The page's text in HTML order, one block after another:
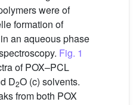
were of
formation of
an aqueous phase
Fig. 1
of POX–PCL
D2O (c) solvents.
from both POX